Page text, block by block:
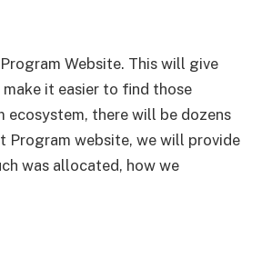
Website. This will give
it easier to find those
ecosystem, there will be dozens
Program website, we will provide
was allocated, how we